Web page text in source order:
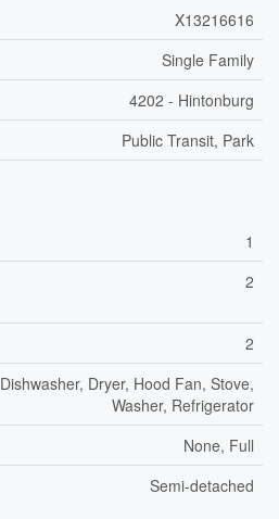
X13216616
Single Family
4202 - Hintonburg
Public Transit, Park
1
2
2
Dishwasher, Dryer, Hood Fan, Stove,
Washer, Refrigerator
None, Full
Semi-detached